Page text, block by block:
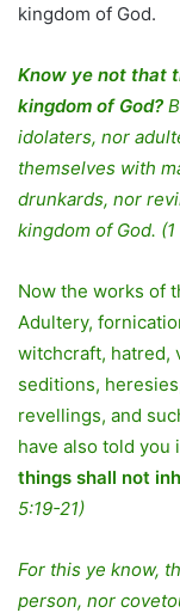
kingdom of God.
Know ye not that
kingdom of God?
idolaters, nor
themselves with
drunkards, nor
kingdom of God.
Now the works of
Adultery,
witchcraft, hatred,
seditions,
revellings, and
have also told you
things shall not
5:19-21)
For this ye know,
person, nor